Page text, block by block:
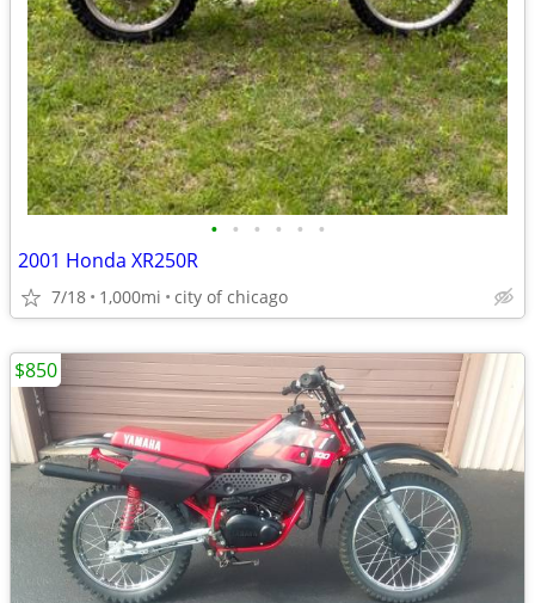
• • • • • •
2001 Honda XR250R
7/18 1,000mi city of chicago
$850